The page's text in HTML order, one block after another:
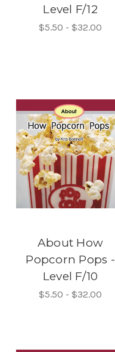
Level F/12
$5.50 - $32.00
About How
Popcorn Pops -
Level F/10
$5.50 - $32.00